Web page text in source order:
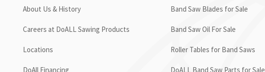
About Us & History
Careers at DoALL Sawing Products
Locations
DoAll Financing
Band Saw Blades for Sale
Band Saw Oil For Sale
Roller Tables for Band Saws
DoALL Band Saw Parts for Sale